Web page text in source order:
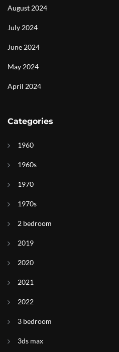
August 2024
July 2024
June 2024
May 2024
April 2024
Categories
1960
1960s
1970
1970s
2 bedroom
2019
2020
2021
2022
3 bedroom
3ds max